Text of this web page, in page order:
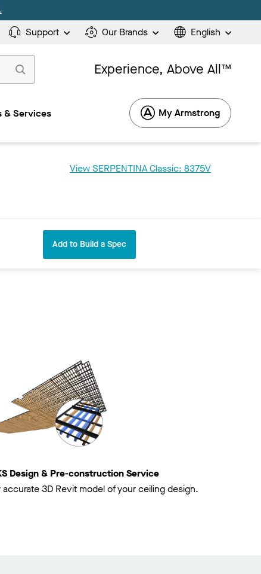
Support Our Brands English
Experience, Above All™
& Services My Armstrong
View SERPENTINA Classic: 8375V
Add to Build a Spec
Design & Pre-construction Service
3D Revit model of your ceiling design.